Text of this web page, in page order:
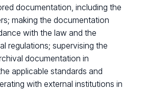
documentation, including the
making the documentation
with the law and the
regulations; supervising the
documentation in
applicable standards and
with external institutions in